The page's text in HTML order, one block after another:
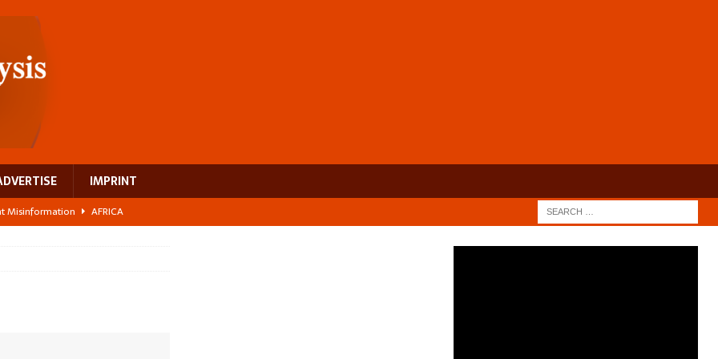
IMPRINT
Misinformation
AFRICA
a new rural economy